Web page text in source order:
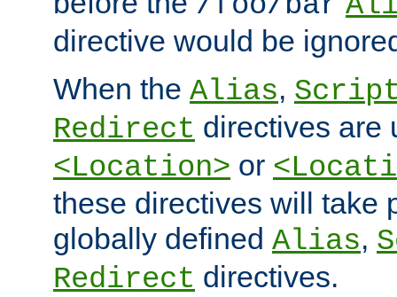
directive would be
When the Alias,
Redirect directives are
<Location> or
these directives will take
globally defined Alias,
Redirect directives.